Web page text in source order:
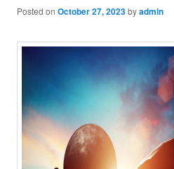
Posted onOctober 27, 2023byadmin